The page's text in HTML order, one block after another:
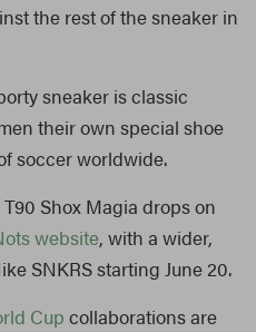
the rest of the sneaker in
sneaker is classic
their own special shoe
soccer worldwide.
Shox Magia drops on
website, with a wider,
SNKRS starting June 20.
Cup collaborations are